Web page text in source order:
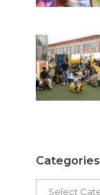
Categories